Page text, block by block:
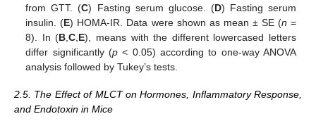
from GTT. (C) Fasting serum glucose. (D) Fasting serum
insulin. (E) HOMA-IR. Data were shown as mean ± SE (n =
8). In (B,C,E), means with the different lowercased letters
differ significantly (p< 0.05) according to one-way ANOVA
analysis followed by Tukey’s tests.
2.5. The Effect of MLCT on Hormones, Inflammatory Response,
and Endotoxin in Mice